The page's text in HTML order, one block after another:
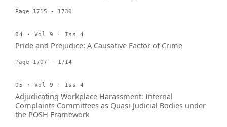
Page 1715 - 1730
04 · Vol 9 · Iss 4
Pride and Prejudice: A Causative Factor of Crime
Page 1707 - 1714
05 · Vol 9 · Iss 4
Adjudicating Workplace Harassment: Internal
Complaints Committees as Quasi-Judicial Bodies under
the POSH Framework